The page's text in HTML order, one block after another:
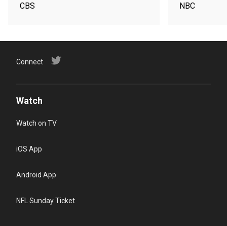
CBS NBC
Connect
Watch
Watch on TV
iOS App
Android App
NFL Sunday Ticket